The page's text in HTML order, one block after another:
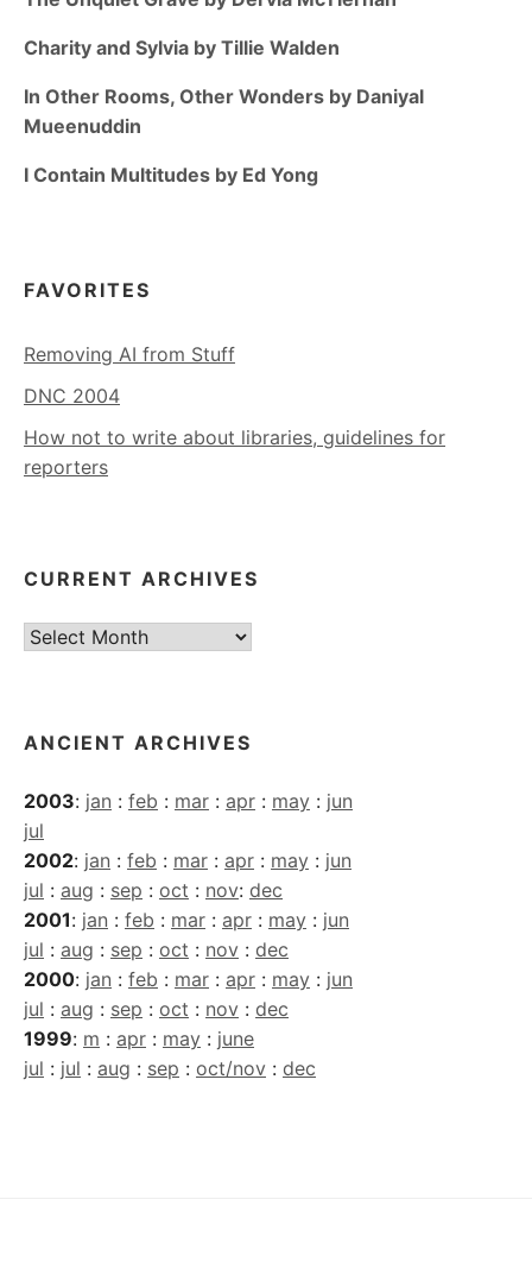
Charity and Sylvia by Tillie Walden
In Other Rooms, Other Wonders by Daniyal
Mueenuddin
I Contain Multitudes by Ed Yong
FAVORITES
Removing AI from Stuff
DNC 2004
How not to write about libraries, guidelines for
reporters
CURRENT ARCHIVES
Current
ANCIENT ARCHIVES
2003: jan : feb : mar : apr : may : jun
jul
2002: jan : feb : mar : apr : may : jun
jul : aug : sep : oct : nov: dec
2001: jan : feb : mar : apr : may : jun
jul : aug : sep : oct : nov : dec
2000: jan : feb : mar : apr : may : jun
jul : aug : sep : oct : nov : dec
1999: m : apr : may : june
jul : jul : aug : sep : oct/nov : dec